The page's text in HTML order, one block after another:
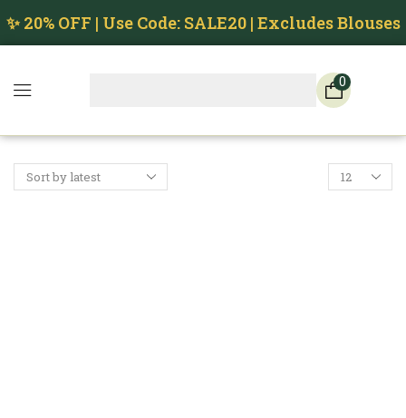
✨ 20% OFF | Use Code: SALE20 | Excludes Blouses
0